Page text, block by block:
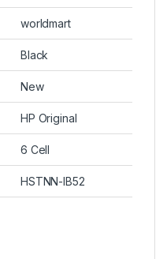
worldmart
Black
New
HP Original
6 Cell
HSTNN-IB52